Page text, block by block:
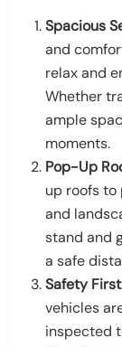
Spacious
and
relax and
Whether
ample
moments.
Pop-Up
up roofs to
and
stand and
a safe
Safety First
vehicles
inspected